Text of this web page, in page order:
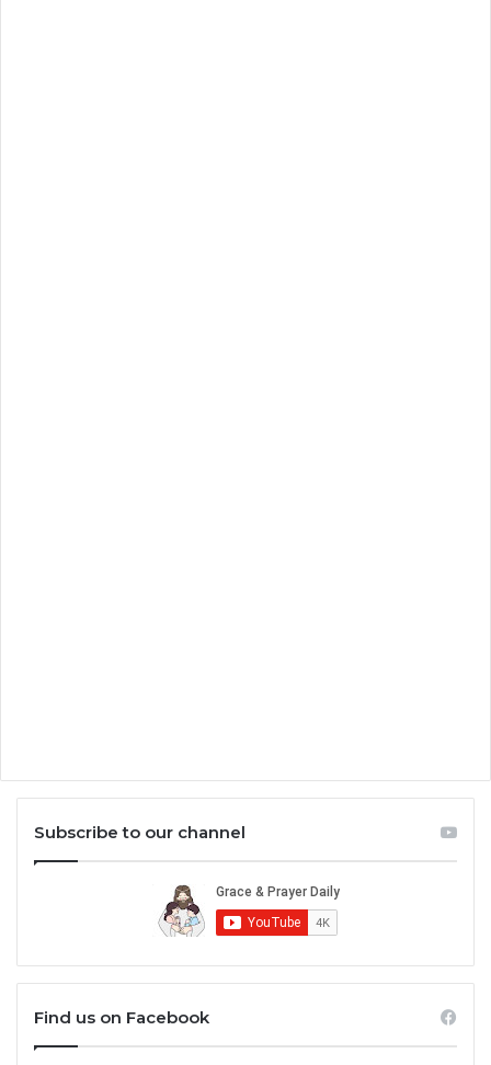
Subscribe to our channel
Find us on Facebook